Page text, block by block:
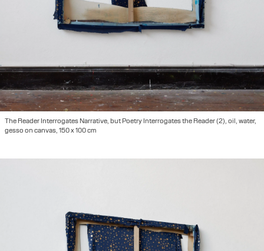
The Reader Interrogates Narrative, but Poetry Interrogates the Reader (2), oil, water,
gesso on canvas, 150 x 100 cm